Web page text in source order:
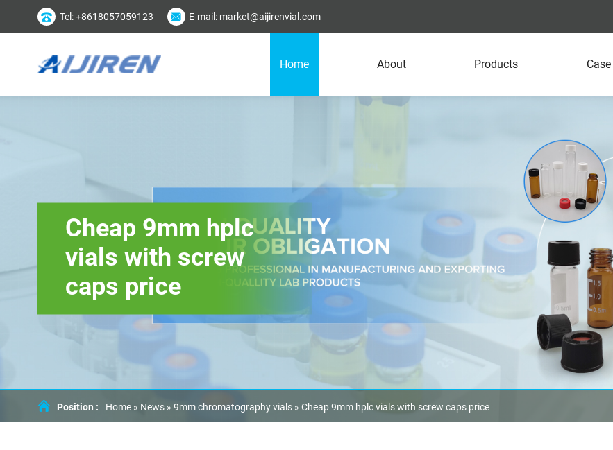
Tel: +8618057059123 E-mail: market@aijirenvial.com
Home About Products Case
Cheap 9mm hplc
vials with screw
caps price
Position : Home » News» 9mm chromatography vials» Cheap 9mm hplc vials with screw caps price